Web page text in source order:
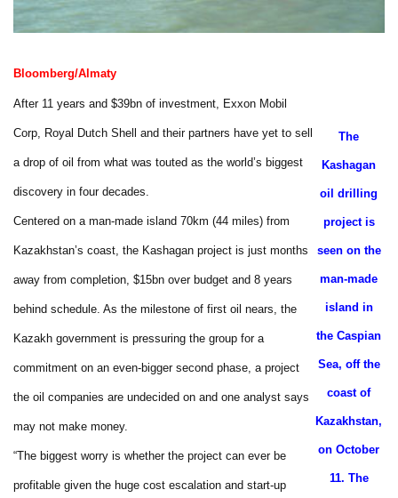
The
Kashagan
oil drilling
project is
seen on the
man-made
island in
the Caspian
Sea, off the
coast of
Kazakhstan,
on October
11. The
Bloomberg/Almaty
After 11 years and $39bn of investment, Exxon Mobil
Corp, Royal Dutch Shell and their partners have yet to sell
a drop of oil from what was touted as the world’s biggest
discovery in four decades.
Centered on a man-made island 70km (44 miles) from
Kazakhstan’s coast, the Kashagan project is just months
away from completion, $15bn over budget and 8 years
behind schedule. As the milestone of first oil nears, the
Kazakh government is pressuring the group for a
commitment on an even-bigger second phase, a project
the oil companies are undecided on and one analyst says
may not make money.
“The biggest worry is whether the project can ever be
profitable given the huge cost escalation and start-up